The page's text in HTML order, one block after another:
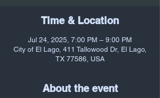
Time & Location
Jul 24, 2025, 7:00 PM – 9:00 PM
City of El Lago, 411 Tallowood Dr, El Lago,
TX 77586, USA
About the event